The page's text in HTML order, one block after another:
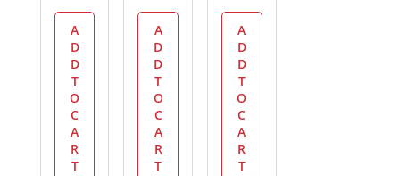
A
D
D
T
O
C
A
R
T
A
D
D
T
O
C
A
R
T
A
D
D
T
O
C
A
R
T